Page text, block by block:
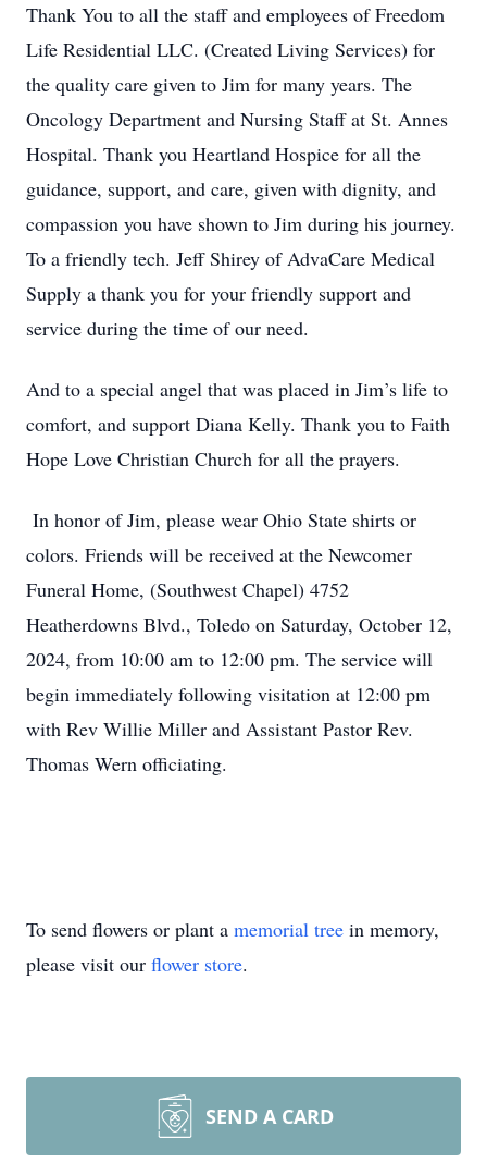
Thank You to all the staff and employees of Freedom
Life Residential LLC. (Created Living Services) for
the quality care given to Jim for many years. The
Oncology Department and Nursing Staff at St. Annes
Hospital. Thank you Heartland Hospice for all the
guidance, support, and care, given with dignity, and
compassion you have shown to Jim during his journey.
To a friendly tech. Jeff Shirey of AdvaCare Medical
Supply a thank you for your friendly support and
service during the time of our need.
And to a special angel that was placed in Jim’s life to
comfort, and support Diana Kelly. Thank you to Faith
Hope Love Christian Church for all the prayers.
In honor of Jim, please wear Ohio State shirts or
colors. Friends will be received at the Newcomer
Funeral Home, (Southwest Chapel) 4752
Heatherdowns Blvd., Toledo on Saturday, October 12,
2024, from 10:00 am to 12:00 pm. The service will
begin immediately following visitation at 12:00 pm
with Rev Willie Miller and Assistant Pastor Rev.
Thomas Wern officiating.
To send flowers or plant a memorial tree in memory,
please visit our flower store.
SEND A CARD